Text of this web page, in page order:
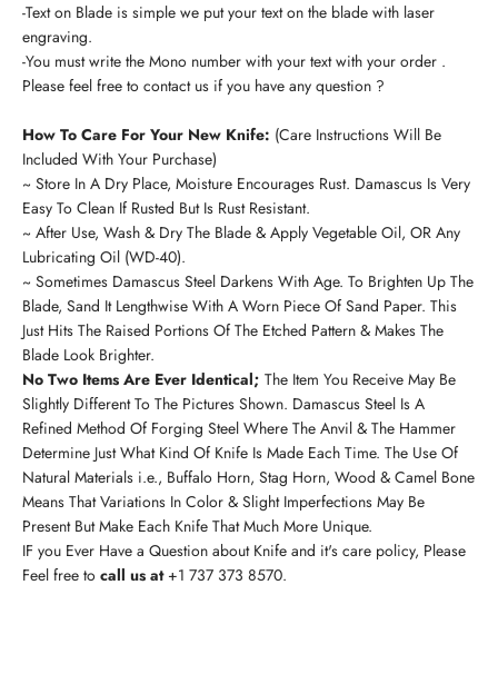
-Text on Blade is simple we put your text on the blade with laser
engraving.
-You must write the Mono number with your text with your order .
Please feel free to contact us if you have any question ?
How To Care For Your New Knife: (Care Instructions Will Be
Included With Your Purchase)
~ Store In A Dry Place, Moisture Encourages Rust. Damascus Is Very
Easy To Clean If Rusted But Is Rust Resistant.
~ After Use, Wash & Dry The Blade & Apply Vegetable Oil, OR Any
Lubricating Oil (WD-40).
~ Sometimes Damascus Steel Darkens With Age. To Brighten Up The
Blade, Sand It Lengthwise With A Worn Piece Of Sand Paper. This
Just Hits The Raised Portions Of The Etched Pattern & Makes The
Blade Look Brighter.
No Two Items Are Ever Identical; The Item You Receive May Be
Slightly Different To The Pictures Shown. Damascus Steel Is A
Refined Method Of Forging Steel Where The Anvil & The Hammer
Determine Just What Kind Of Knife Is Made Each Time. The Use Of
Natural Materials i.e., Buffalo Horn, Stag Horn, Wood & Camel Bone
Means That Variations In Color & Slight Imperfections May Be
Present But Make Each Knife That Much More Unique.
IF you Ever Have a Question about Knife and it's care policy, Please
Feel free to call us at +1 737 373 8570.